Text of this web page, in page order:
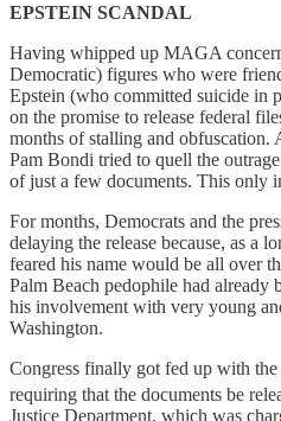
EPSTEIN SCANDAL
Having whipped up MAGA
Democratic) figures who were
Epstein (who committed suicide in
on the promise to release federal
months of stalling and obfuscation.
Pam Bondi tried to quell the
of just a few documents. This only
For months, Democrats and the
delaying the release because, as a
feared his name would be all over
Palm Beach pedophile had already
his involvement with very young
Washington.
Congress finally got fed up with
requiring that the documents be
Justice Department, which was